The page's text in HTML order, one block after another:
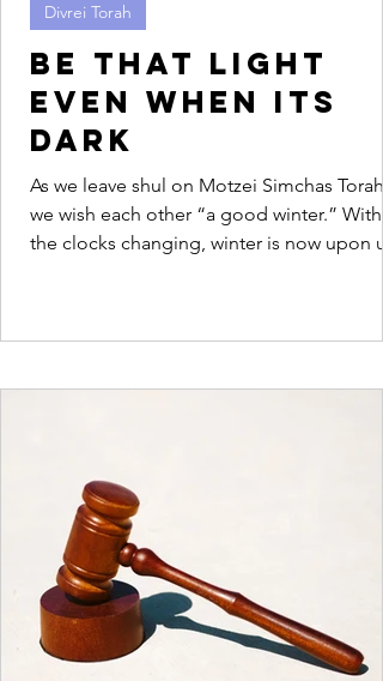
Be that light
even when its
dark
As we leave shul on Motzei Simchas Torah
we wish each other “a good winter.” With
the clocks changing, winter is now upon
Divrei Torah